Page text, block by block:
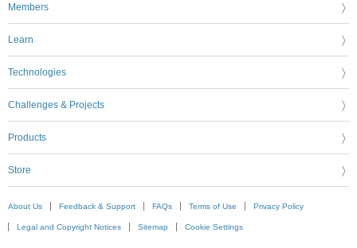
Members
Learn
Technologies
Challenges & Projects
Products
Store
About Us Feedback & Support FAQs Terms of Use Privacy Policy
Legal and Copyright Notices Sitemap Cookie Settings